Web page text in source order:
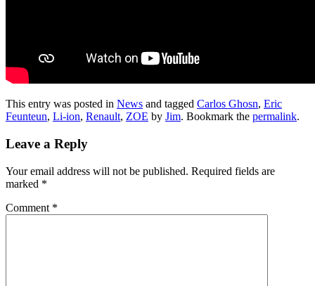
This entry was posted in News and tagged Carlos Ghosn, Eric
Feunteun, Li-ion, Renault, ZOE by Jim. Bookmark the permalink.
Leave a Reply
Your email address will not be published. Required fields are
marked *
Comment *